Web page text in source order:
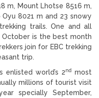
m, Mount Lhotse 8516 m,
8021 m and 23 snowy
trails. One and all
is the best month
join for EBC trekking
trip.
enlisted world’s 2ndmost
millions of tourist visit
specially September,